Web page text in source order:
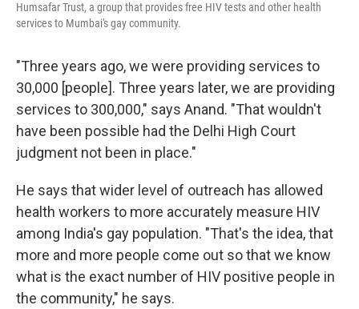
Humsafar Trust, a group that provides free HIV tests and other health
services to Mumbai's gay community.
"Three years ago, we were providing services to
30,000 [people]. Three years later, we are providing
services to 300,000," says Anand. "That wouldn't
have been possible had the Delhi High Court
judgment not been in place."
He says that wider level of outreach has allowed
health workers to more accurately measure HIV
among India's gay population. "That's the idea, that
more and more people come out so that we know
what is the exact number of HIV positive people in
the community," he says.